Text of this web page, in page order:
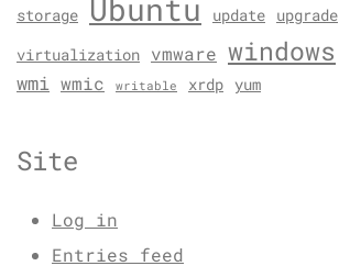
storage Ubuntu update upgrade
virtualization vmware windows
wmi wmic writable xrdp yum
Site
Log in
Entries feed